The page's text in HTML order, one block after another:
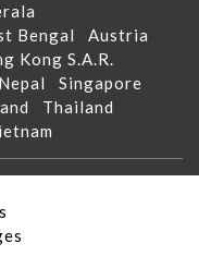
Bengal Austria
Kong S.A.R.
Nepal Singapore
Thailand